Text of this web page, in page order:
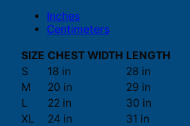
Inches
Centimeters
SIZE CHEST WIDTH LENGTH
S
18 in
28 in
M
20 in
29 in
L
22 in
30 in
XL
24 in
31 in